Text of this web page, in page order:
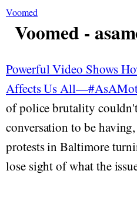
Voomed
Voomed -
Powerful Video Shows
Affects Us
of police brutality
conversation to be
protests in Baltimore
lose sight of what the